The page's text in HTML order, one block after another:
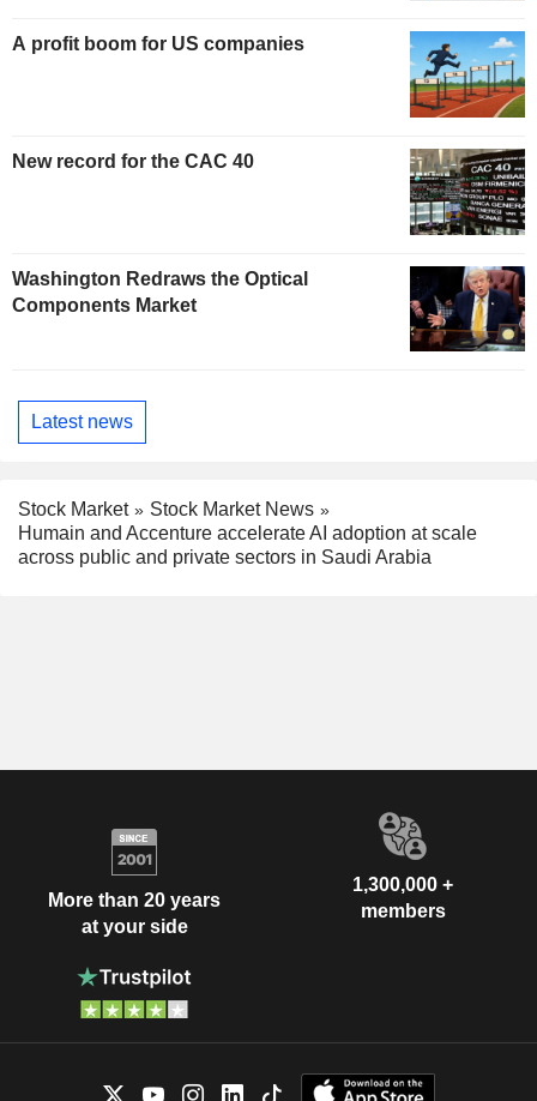
A profit boom for US companies
New record for the CAC 40
Washington Redraws the Optical
Components Market
Latest news
Stock Market
Stock Market News
Humain and Accenture accelerate AI adoption at scale
across public and private sectors in Saudi Arabia
More than 20 years
at your side
1,300,000 +
members